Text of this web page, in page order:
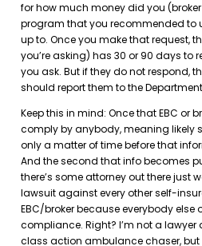
for how much money did you
program that you recommended to
up to. Once you make that request,
you’re asking) has 30 or 90 days to
you ask. But if they do not respond,
should report them to the
Keep this in mind: Once that EBC or
comply by anybody, meaning likely
only a matter of time before that
And the second that info becomes
there’s some attorney out there just
lawsuit against every other self-
EBC/broker because everybody else
compliance. Right? I’m not a
class action ambulance chaser, but